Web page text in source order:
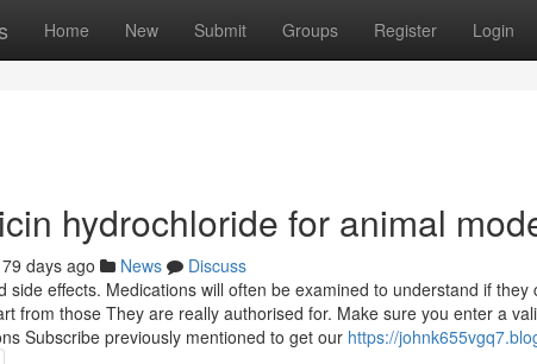
Home New Submit Groups Register Login
hydrochloride for animal
days ago News
Discuss
side effects. Medications will often be examined to understand if
from those They are really authorised for. Make sure you enter a
Subscribe previously mentioned to get our https://